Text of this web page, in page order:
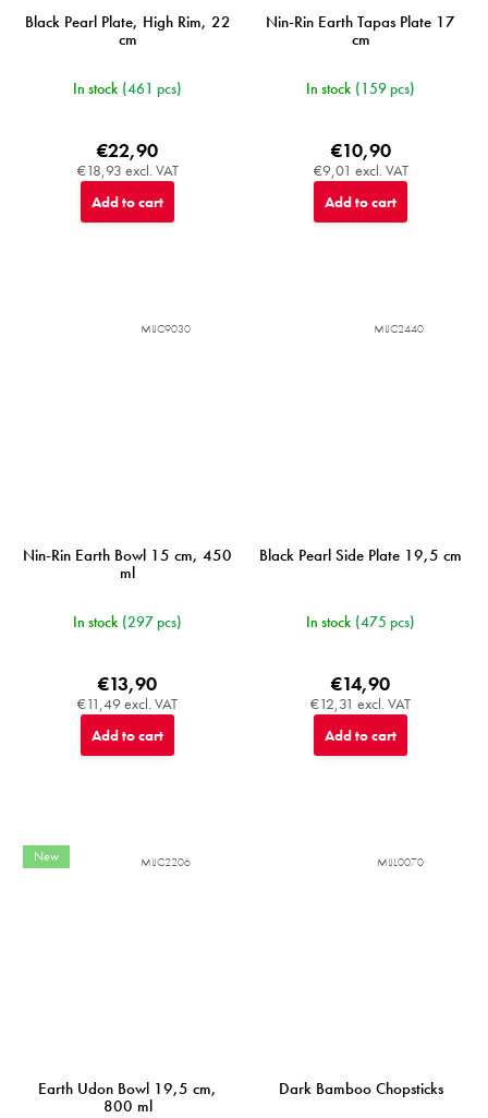
Black Pearl Plate, High Rim, 22
cm
In stock (461 pcs)
€18,93 excl. VAT
€22,90
Add to cart
Nin-Rin Earth Tapas Plate 17
cm
In stock (159 pcs)
€9,01 excl. VAT
€10,90
Add to cart
Nin-Rin Earth Bowl 15 cm, 450
ml
In stock (297 pcs)
€11,49 excl. VAT
€13,90
Add to cart
MIJC9030
Black Pearl Side Plate 19,5 cm
In stock (475 pcs)
€12,31 excl. VAT
€14,90
Add to cart
MIJC2440
New
Earth Udon Bowl 19,5 cm,
800 ml
MIJC2206
Dark Bamboo Chopsticks
MIJL0070